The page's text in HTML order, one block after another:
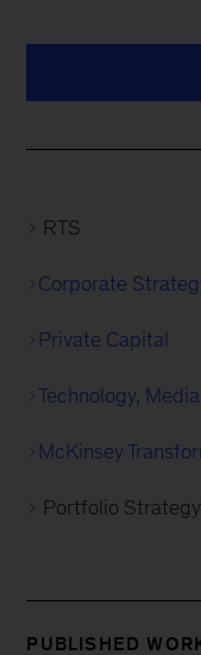
RTS
Corporate
Private Capital
Technology,
McKinsey
Portfolio Strategy
PUBLISHED